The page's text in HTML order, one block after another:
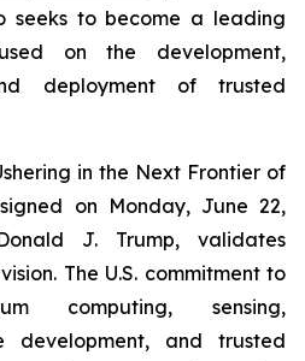
seeks to become a leading
on the development,
deployment of trusted
in the Next Frontier of
on Monday, June 22,
J. Trump, validates
The U.S. commitment to
computing, sensing,
development, and trusted